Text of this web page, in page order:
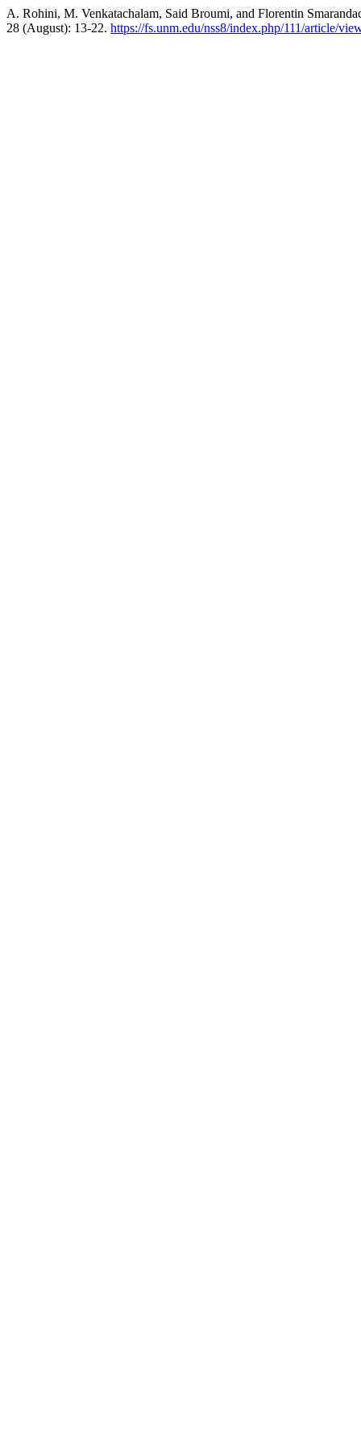
A. Rohini, M. Venkatachalam, Said Broumi, and Florentin
28 (August): 13-22. https://fs.unm.edu/nss8/index.php/111/article/